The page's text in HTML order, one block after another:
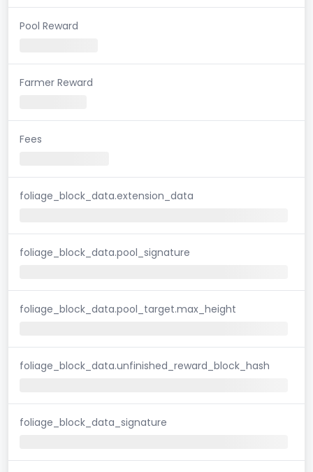
Pool Reward
Farmer Reward
Fees
foliage_block_data.extension_data
foliage_block_data.pool_signature
foliage_block_data.pool_target.max_height
foliage_block_data.unfinished_reward_block_hash
foliage_block_data_signature